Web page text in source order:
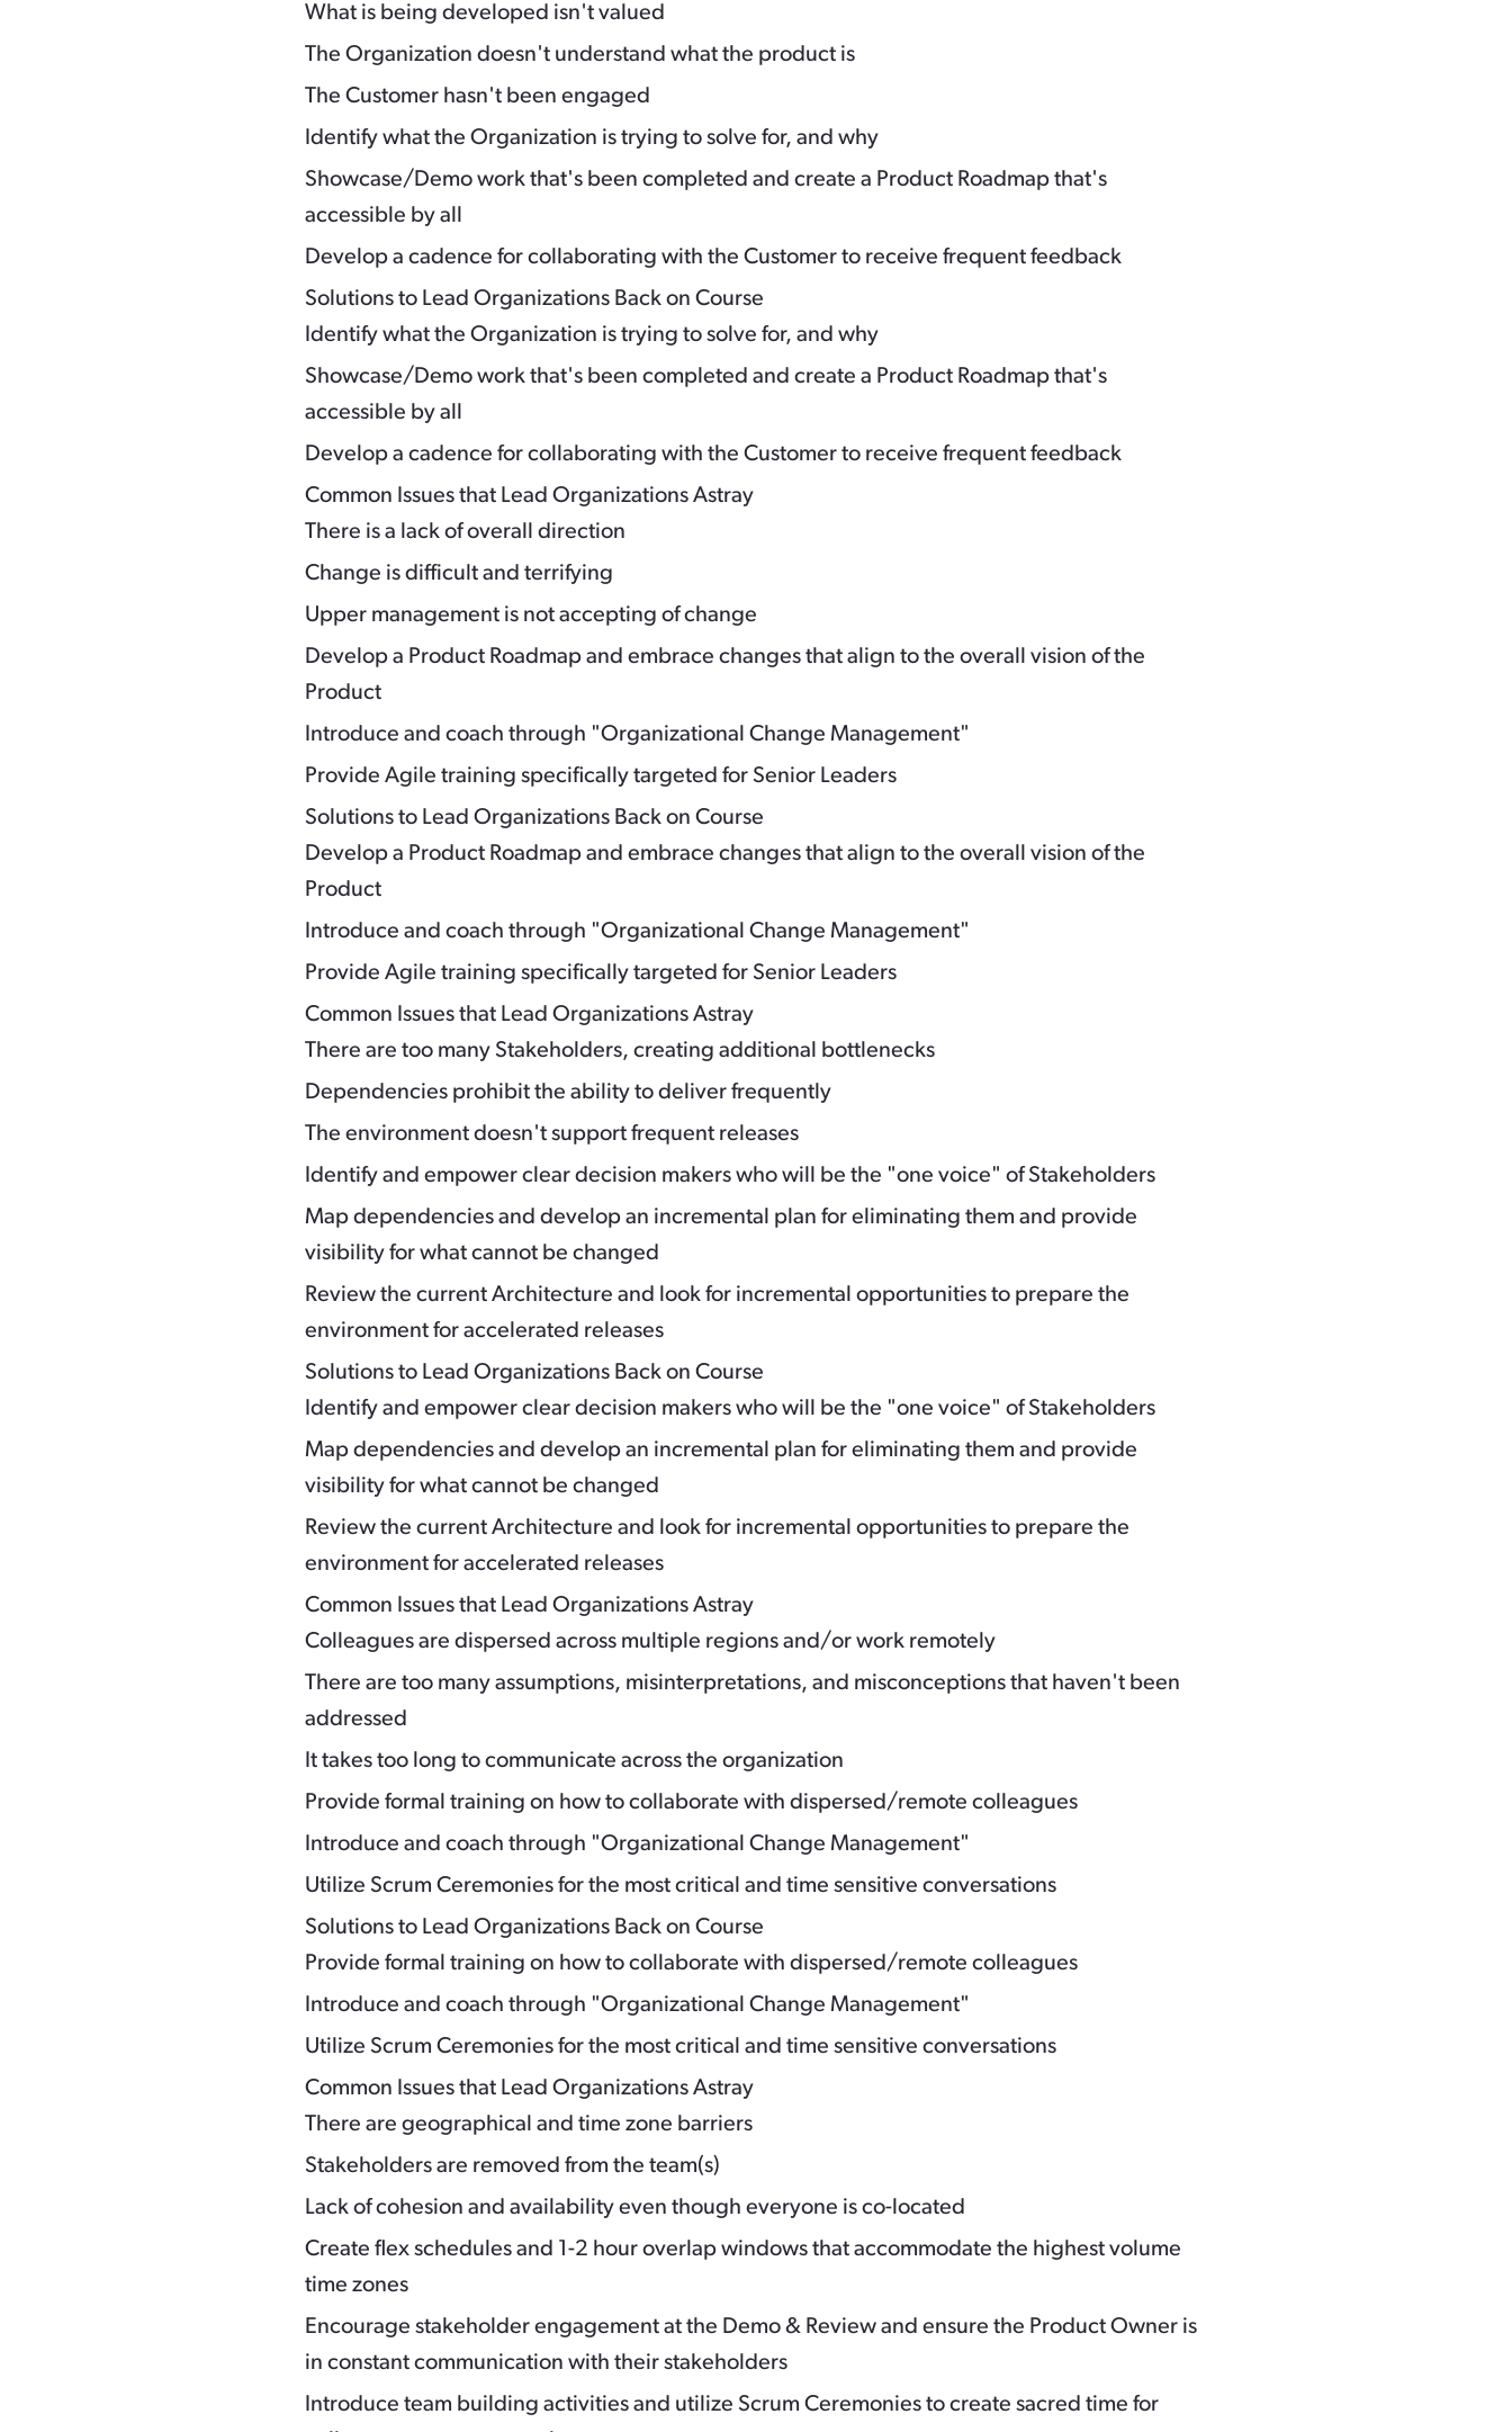
What is being developed isn't valued
The Organization doesn't understand what the product is
The Customer hasn't been engaged
Identify what the Organization is trying to solve for, and why
Showcase/Demo work that's been completed and create a Product Roadmap that's
accessible by all
Develop a cadence for collaborating with the Customer to receive frequent feedback
Solutions to Lead Organizations Back on Course
Identify what the Organization is trying to solve for, and why
Showcase/Demo work that's been completed and create a Product Roadmap that's
accessible by all
Develop a cadence for collaborating with the Customer to receive frequent feedback
Common Issues that Lead Organizations Astray
There is a lack of overall direction
Change is difficult and terrifying
Upper management is not accepting of change
Develop a Product Roadmap and embrace changes that align to the overall vision of the
Product
Introduce and coach through "Organizational Change Management"
Provide Agile training specifically targeted for Senior Leaders
Solutions to Lead Organizations Back on Course
Develop a Product Roadmap and embrace changes that align to the overall vision of the
Product
Introduce and coach through "Organizational Change Management"
Provide Agile training specifically targeted for Senior Leaders
Common Issues that Lead Organizations Astray
There are too many Stakeholders, creating additional bottlenecks
Dependencies prohibit the ability to deliver frequently
The environment doesn't support frequent releases
Identify and empower clear decision makers who will be the "one voice" of Stakeholders
Map dependencies and develop an incremental plan for eliminating them and provide
visibility for what cannot be changed
Review the current Architecture and look for incremental opportunities to prepare the
environment for accelerated releases
Solutions to Lead Organizations Back on Course
Identify and empower clear decision makers who will be the "one voice" of Stakeholders
Map dependencies and develop an incremental plan for eliminating them and provide
visibility for what cannot be changed
Review the current Architecture and look for incremental opportunities to prepare the
environment for accelerated releases
Common Issues that Lead Organizations Astray
Colleagues are dispersed across multiple regions and/or work remotely
There are too many assumptions, misinterpretations, and misconceptions that haven't been
addressed
It takes too long to communicate across the organization
Provide formal training on how to collaborate with dispersed/remote colleagues
Introduce and coach through "Organizational Change Management"
Utilize Scrum Ceremonies for the most critical and time sensitive conversations
Solutions to Lead Organizations Back on Course
Provide formal training on how to collaborate with dispersed/remote colleagues
Introduce and coach through "Organizational Change Management"
Utilize Scrum Ceremonies for the most critical and time sensitive conversations
Common Issues that Lead Organizations Astray
There are geographical and time zone barriers
Stakeholders are removed from the team(s)
Lack of cohesion and availability even though everyone is co-located
Create flex schedules and 1-2 hour overlap windows that accommodate the highest volume
time zones
Encourage stakeholder engagement at the Demo & Review and ensure the Product Owner is
in constant communication with their stakeholders
Introduce team building activities and utilize Scrum Ceremonies to create sacred time for